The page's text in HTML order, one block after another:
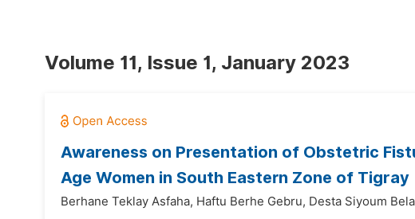
Volume 11, Issue 1, January 2023
Awareness on Presentation of Obstetric
Age Women in South Eastern Zone of Tigray
Berhane Teklay Asfaha, Haftu Berhe Gebru, Desta Siyoum